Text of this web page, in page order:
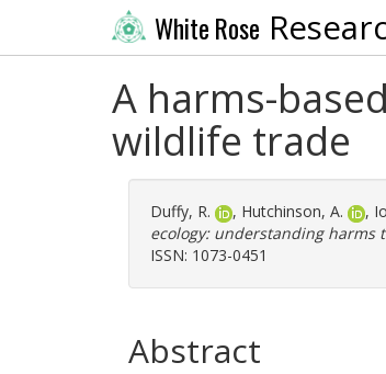
White Rose
A harms-
wildlife trade
Duffy, R. , Hutchinson, A. ,
ecology: understanding
ISSN: 1073-0451
Abstract